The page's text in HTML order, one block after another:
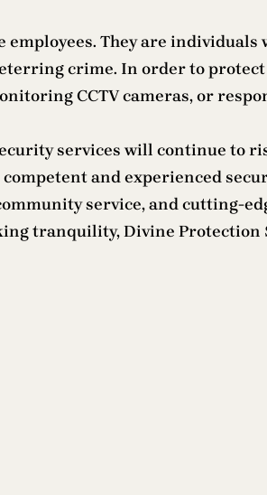
They are individuals
crime. In order to protect
CCTV cameras, or
services will continue to
and experienced
service, and cutting-
tranquility, Divine